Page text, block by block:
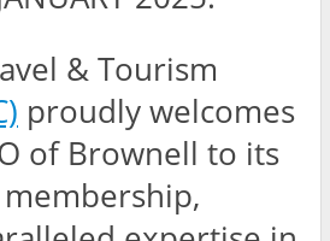
& Tourism
proudly welcomes
of Brownell to its